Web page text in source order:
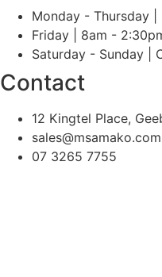
Monday - Thursday
Friday | 8am -
Saturday - Sunday |
Contact
12 Kingtel Place,
07 3265 7755